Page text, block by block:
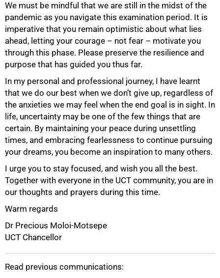
We must be mindful that we are still in the midst of the
pandemic as you navigate this examination period. It is
imperative that you remain optimistic about what lies
ahead, letting your courage – not fear – motivate you
through this phase. Please preserve the resilience and
purpose that has guided you thus far.
In my personal and professional journey, I have learnt
that we do our best when we don’t give up, regardless of
the anxieties we may feel when the end goal is in sight. In
life, uncertainty may be one of the few things that are
certain. By maintaining your peace during unsettling
times, and embracing fearlessness to continue pursuing
your dreams, you become an inspiration to many others.
I urge you to stay focused, and wish you all the best.
Together with everyone in the UCT community, you are in
our thoughts and prayers during this time.
Warm regards
Dr Precious Moloi-Motsepe
UCT Chancellor
Read previous communications:
75%
100%